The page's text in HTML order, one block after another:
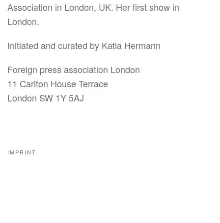
Association in London, UK. Her first show in
London.
Initiated and curated by Katia Hermann
Foreign press association London
11 Carlton House Terrace
London SW 1Y 5AJ
IMPRINT